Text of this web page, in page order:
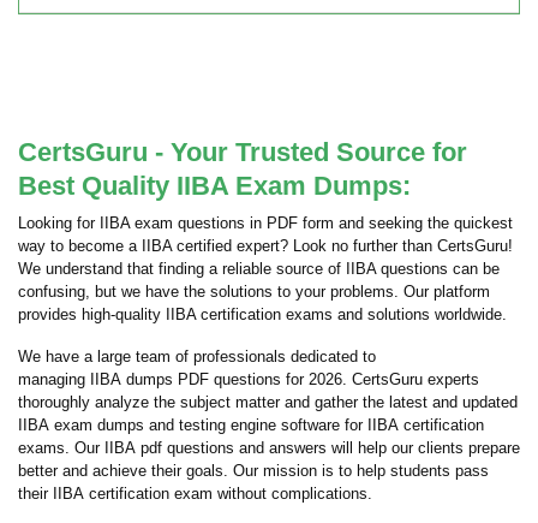
CertsGuru - Your Trusted Source for
Best Quality IIBA Exam Dumps:
Looking for IIBA exam questions in PDF form and seeking the quickest
way to become a IIBA certified expert? Look no further than CertsGuru!
We understand that finding a reliable source of IIBA questions can be
confusing, but we have the solutions to your problems. Our platform
provides high-quality IIBA certification exams and solutions worldwide.
We have a large team of professionals dedicated to
managing IIBA dumps PDF questions for 2026. CertsGuru experts
thoroughly analyze the subject matter and gather the latest and updated
IIBA exam dumps and testing engine software for IIBA certification
exams. Our IIBA pdf questions and answers will help our clients prepare
better and achieve their goals. Our mission is to help students pass
their IIBA certification exam without complications.